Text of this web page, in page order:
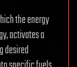
the energy
activates a
desired